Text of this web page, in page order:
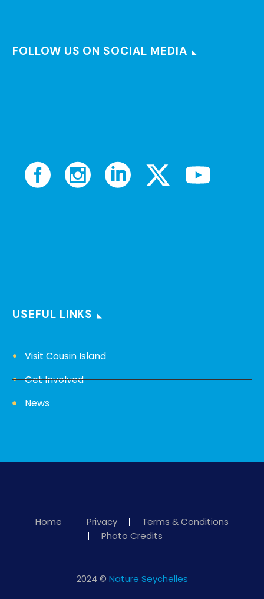
FOLLOW US ON SOCIAL MEDIA
USEFUL LINKS
Visit Cousin Island
Get Involved
News
Home Privacy
Terms & Conditions
Photo Credits
2024 © Nature Seychelles